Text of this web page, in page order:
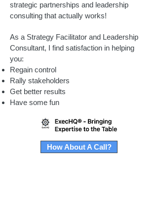
strategic partnerships and leadership
consulting that actually works!
As a Strategy Facilitator and Leadership
Consultant, I find satisfaction in helping
you:
Regain control
Rally stakeholders
Get better results
Have some fun
How About A Call?